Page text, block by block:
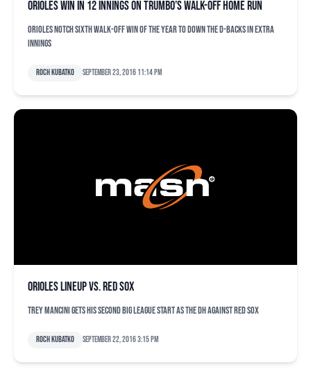
Orioles win in 12 innings on Trumbo’s walk-off home run
Orioles notch sixth walk-off win of the year to down the D-backs in extra
innings
Roch Kubatko September 23, 2016 11:14 pm
Orioles lineup vs. Red Sox
Trey Mancini gets his second big league start as the DH against Red Sox
Roch Kubatko September 22, 2016 3:15 pm